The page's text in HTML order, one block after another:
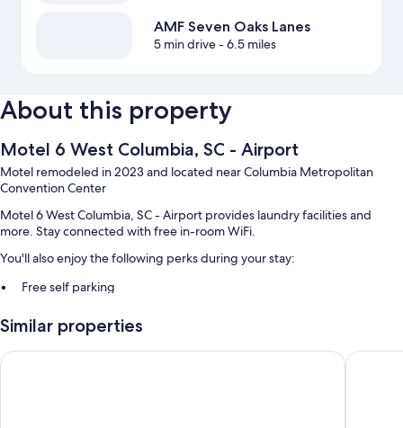
AMF Seven Oaks Lanes
5 min drive- 6.5 miles
About this property
Motel 6 West Columbia, SC - Airport
Motel remodeled in 2023 and located near Columbia Metropolitan
Convention Center
Motel 6 West Columbia, SC - Airport provides laundry facilities and
more. Stay connected with free in-room WiFi.
You'll also enjoy the following perks during your stay:
Free self parking
Coffee/tea in the lobby and a 24-hour front desk
Guest reviews speak highly of the helpful staff
Similar properties
Quality Inn Columbia Airport Quality